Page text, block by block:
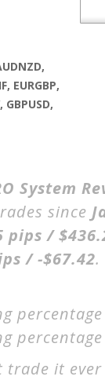
EURGBP,
GBPUSD,
System
since
pips /
/ -$67.42.
trade it